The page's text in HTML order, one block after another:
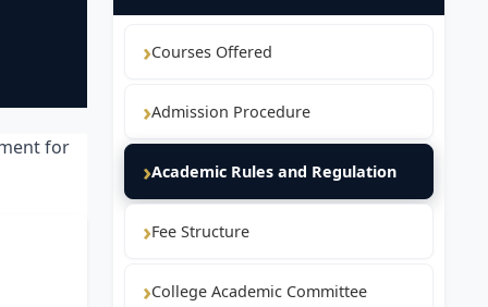
for
Courses Offered
Admission Procedure
Academic Rules and Regulation
Fee Structure
College Academic Committee